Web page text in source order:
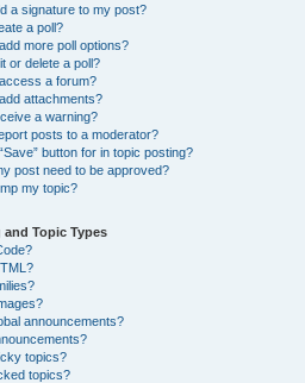
a signature to my post?
a poll?
more poll options?
or delete a poll?
a forum?
attachments?
a warning?
posts to a moderator?
button for in topic posting?
post need to be approved?
my topic?
Topic Types
announcements?
topics?
topics?